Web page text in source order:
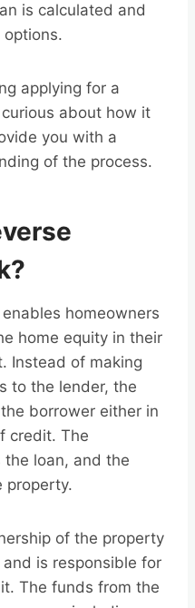
is calculated and
applying for a
about how it
you with a
of the process.
homeowners
home equity in their
Instead of making
to the lender, the
borrower either in
credit. The
the loan, and the
property.
of the property
is responsible for
The funds from the